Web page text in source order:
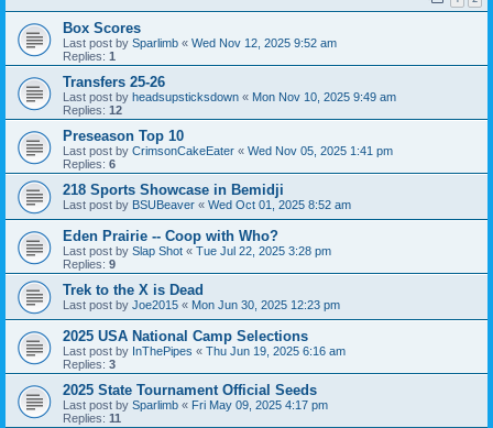
Box Scores
Last post by Sparlimb « Wed Nov 12, 2025 9:52 am
Replies: 1
Transfers 25-26
Last post by headsupsticksdown « Mon Nov 10, 2025 9:49 am
Replies: 12
Preseason Top 10
Last post by CrimsonCakeEater « Wed Nov 05, 2025 1:41 pm
Replies: 6
218 Sports Showcase in Bemidji
Last post by BSUBeaver « Wed Oct 01, 2025 8:52 am
Eden Prairie -- Coop with Who?
Last post by Slap Shot « Tue Jul 22, 2025 3:28 pm
Replies: 9
Trek to the X is Dead
Last post by Joe2015 « Mon Jun 30, 2025 12:23 pm
2025 USA National Camp Selections
Last post by InThePipes « Thu Jun 19, 2025 6:16 am
Replies: 3
2025 State Tournament Official Seeds
Last post by Sparlimb « Fri May 09, 2025 4:17 pm
Replies: 11